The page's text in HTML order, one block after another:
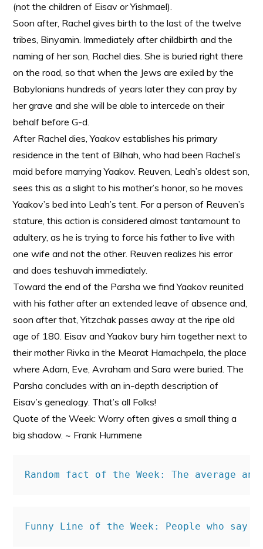
(not the children of Eisav or Yishmael).
Soon after, Rachel gives birth to the last of the twelve
tribes, Binyamin. Immediately after childbirth and the
naming of her son, Rachel dies. She is buried right there
on the road, so that when the Jews are exiled by the
Babylonians hundreds of years later they can pray by
her grave and she will be able to intercede on their
behalf before G-d.
After Rachel dies, Yaakov establishes his primary
residence in the tent of Bilhah, who had been Rachel’s
maid before marrying Yaakov. Reuven, Leah’s oldest son,
sees this as a slight to his mother’s honor, so he moves
Yaakov’s bed into Leah’s tent. For a person of Reuven’s
stature, this action is considered almost tantamount to
adultery, as he is trying to force his father to live with
one wife and not the other. Reuven realizes his error
and does teshuvah immediately.
Toward the end of the Parsha we find Yaakov reunited
with his father after an extended leave of absence and,
soon after that, Yitzchak passes away at the ripe old
age of 180. Eisav and Yaakov bury him together next to
their mother Rivka in the Mearat Hamachpela, the place
where Adam, Eve, Avraham and Sara were buried. The
Parsha concludes with an in-depth description of
Eisav’s genealogy. That’s all Folks!
Quote of the Week: Worry often gives a small thing a
big shadow. ~ Frank Hummene
Random fact of the Week: The average
Funny Line of the Week: People who